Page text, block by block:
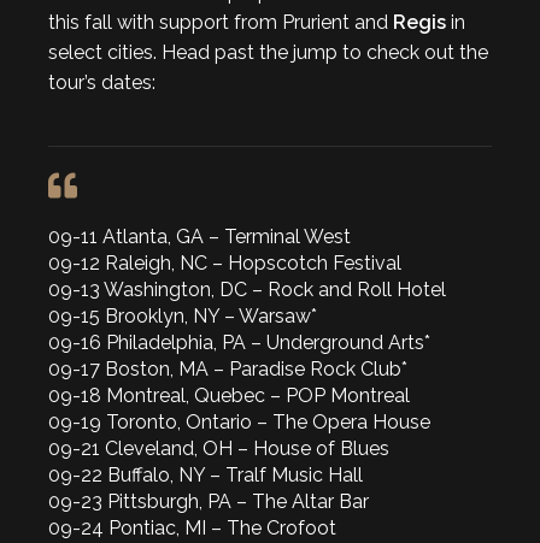
this fall with support from Prurient and Regis in
select cities. Head past the jump to check out the
tour’s dates:
09-11 Atlanta, GA – Terminal West
09-12 Raleigh, NC – Hopscotch Festival
09-13 Washington, DC – Rock and Roll Hotel
09-15 Brooklyn, NY – Warsaw*
09-16 Philadelphia, PA – Underground Arts*
09-17 Boston, MA – Paradise Rock Club*
09-18 Montreal, Quebec – POP Montreal
09-19 Toronto, Ontario – The Opera House
09-21 Cleveland, OH – House of Blues
09-22 Buffalo, NY – Tralf Music Hall
09-23 Pittsburgh, PA – The Altar Bar
09-24 Pontiac, MI – The Crofoot